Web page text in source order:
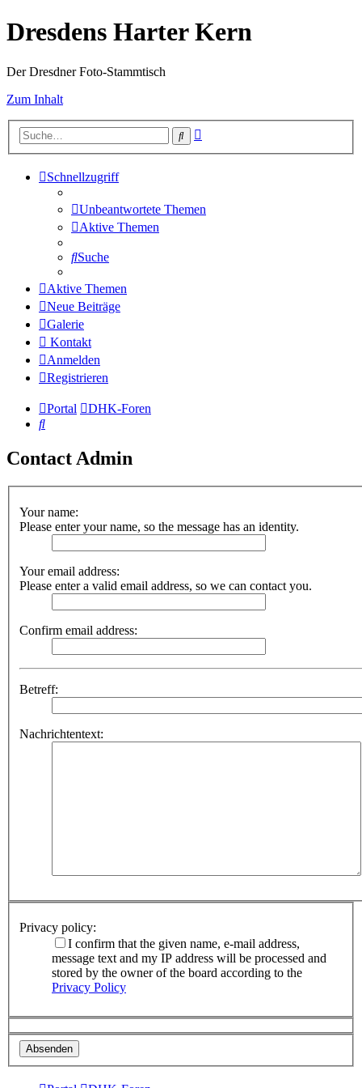
Dresdens Harter Kern
Der Dresdner Foto-Stammtisch
Zum Inhalt
Suche
Schnellzugriff
Unbeantwortete Themen
Aktive Themen
Suche
Aktive Themen
Neue Beiträge
Galerie
Kontakt
Anmelden
Registrieren
Portal
DHK-Foren
Suche
Contact Admin
Your name:
Please enter your name, so the message has an identity.
Your email address:
Please enter a valid email address, so we can contact you.
Confirm email address:
Betreff:
Nachrichtentext:
Privacy policy:
I confirm that the given name, e-mail address,
message text and my IP address will be processed and
stored by the owner of the board according to the
Privacy Policy